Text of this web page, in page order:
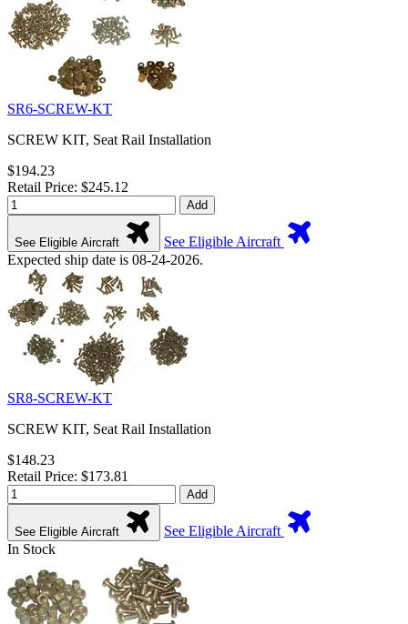
SR6-SCREW-KT
SCREW KIT, Seat Rail Installation
$194.23
Retail Price: $245.12
Add
See Eligible Aircraft
See Eligible Aircraft
Expected ship date is 08-24-2026.
SR8-SCREW-KT
SCREW KIT, Seat Rail Installation
$148.23
Retail Price: $173.81
Add
See Eligible Aircraft
See Eligible Aircraft
In Stock